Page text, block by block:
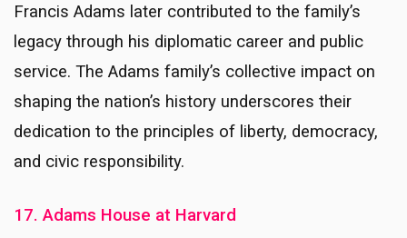
Francis Adams later contributed to the family’s
legacy through his diplomatic career and public
service. The Adams family’s collective impact on
shaping the nation’s history underscores their
dedication to the principles of liberty, democracy,
and civic responsibility.
17. Adams House at Harvard